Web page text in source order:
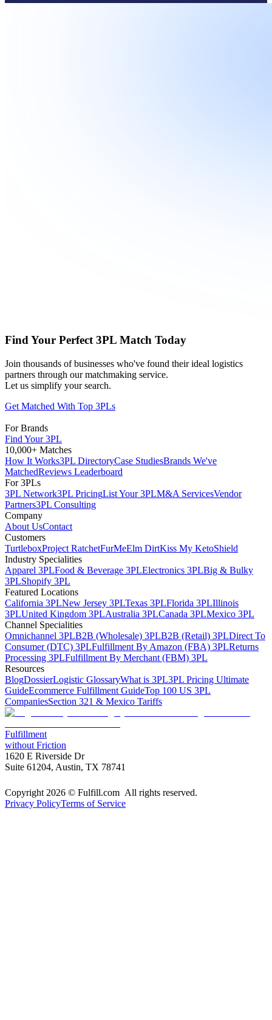
Find Your Perfect 3PL Match Today
Join thousands of businesses who've found their ideal logistics
partners through our matchmaking service.
Let us simplify your search.
Get Matched With Top 3PLs
For Brands
Find Your 3PL
10,000+ Matches
How It Works3PL DirectoryCase StudiesBrands We've
MatchedReviews Leaderboard
For 3PLs
3PL Network3PL PricingList Your 3PLM&A ServicesVendor
Partners3PL Consulting
Company
About UsContact
Customers
TurtleboxProject RatchetFurMeElm DirtKiss My KetoShield
Industry Specialities
Apparel 3PLFood & Beverage 3PLElectronics 3PLBig & Bulky
3PLShopify 3PL
Featured Locations
California 3PLNew Jersey 3PLTexas 3PLFlorida 3PLIllinois
3PLUnited Kingdom 3PLAustralia 3PLCanada 3PLMexico 3PL
Channel Specialities
Omnichannel 3PLB2B (Wholesale) 3PLB2B (Retail) 3PLDirect To
Consumer (DTC) 3PLFulfillment By Amazon (FBA) 3PLReturns
Processing 3PLFulfillment By Merchant (FBM) 3PL
Resources
BlogDossierLogistic GlossaryWhat is 3PL3PL Pricing Ultimate
GuideEcommerce Fulfillment GuideTop 100 US 3PL
CompaniesSection 321 & Mexico Tariffs
Fulfillment
without Friction
1620 E Riverside Dr
Suite 61204, Austin, TX 78741
Copyright 2026 © Fulfill.com All rights reserved.
Privacy PolicyTerms of Service